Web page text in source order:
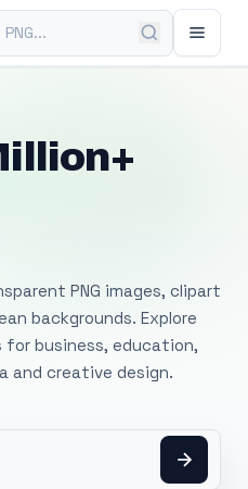
PNG images, clipart
backgrounds. Explore
business, education,
and creative design.